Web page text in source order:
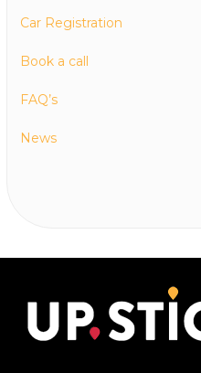
Car Registration
Book a call
FAQ’s
News